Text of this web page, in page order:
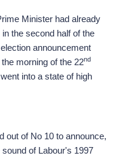
Minister had already
the second half of the
announcement
morning of the 22nd
into a state of high
out of No 10 to announce,
of Labour's 1997